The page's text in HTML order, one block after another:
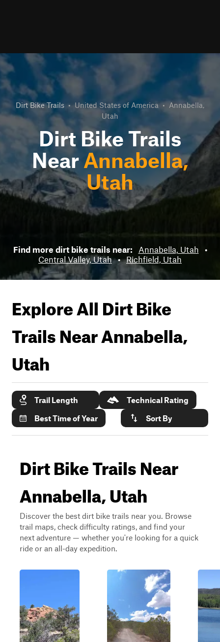
Dirt Bike Trails • United States of America • Annabella,
Utah
Dirt Bike Trails
Near Annabella,
Utah
Find more dirt bike trails near: Annabella, Utah
•
Central Valley, Utah • Richfield, Utah
Explore All Dirt Bike
Trails NearAnnabella,
Utah
Trail Length
Technical Rating
Best Time of Year
Sort By
Dirt Bike Trails Near
Annabella, Utah
Discover the best dirt bike trails near you. Browse
trail maps, check difficulty ratings, and find your
next adventure — whether you're looking for a quick
ride or an all-day expedition.